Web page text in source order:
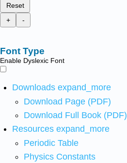
Reset
+
-
Font Type
Enable Dyslexic Font
Downloads expand_more
Download Page (PDF)
Download Full Book (PDF)
Resources expand_more
Periodic Table
Physics Constants